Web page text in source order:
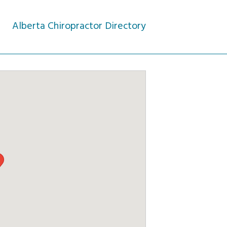
Alberta Chiropractor Directory